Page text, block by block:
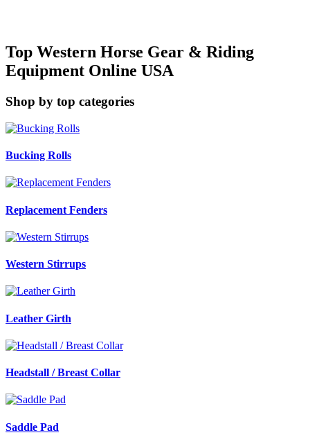
Top Western Horse Gear & Riding
Equipment Online USA
Shop by top categories
Bucking Rolls
Replacement Fenders
Western Stirrups
Leather Girth
Headstall / Breast Collar
Saddle Pad